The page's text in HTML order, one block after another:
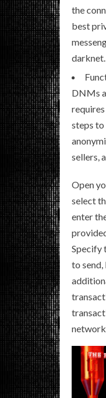
the
best
darknet.
DNMs
steps
sellers,
Open
select
enter
Specify
to send,